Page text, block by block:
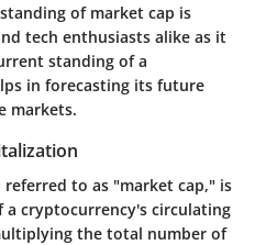
of market cap is
tech enthusiasts alike as it
standing of a
in forecasting its future
markets.
to as "market cap," is
cryptocurrency's circulating
the total number of